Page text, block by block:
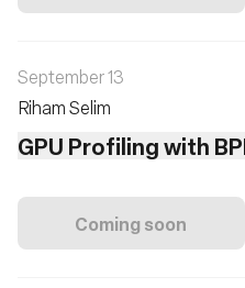
September 13
Riham Selim
GPU Profiling with
Coming soon